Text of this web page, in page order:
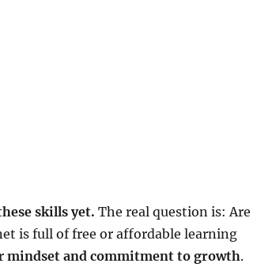
skills yet. The real question is: Are
is full of free or affordable learning
mindset and commitment to growth.